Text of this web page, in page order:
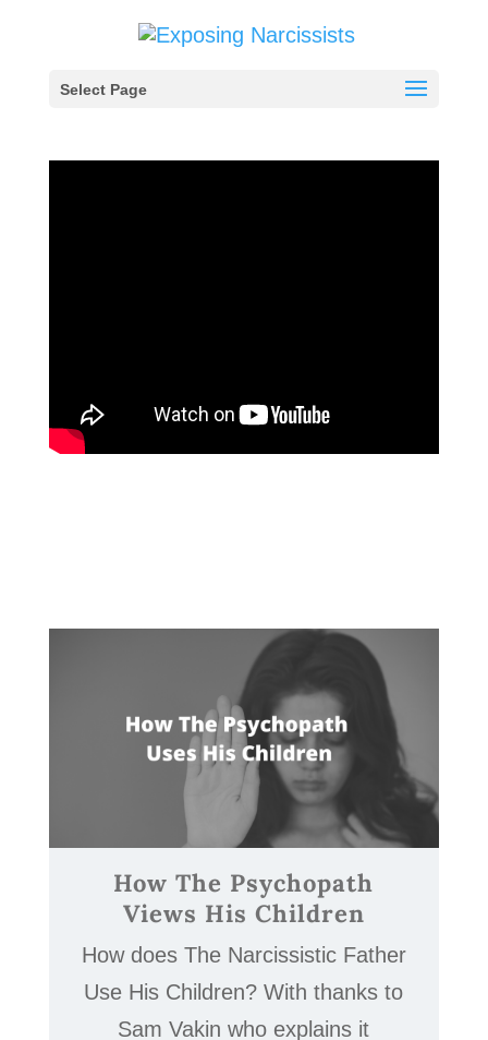
Select Page
How The Psychopath
Views His Children
How does The Narcissistic Father
Use His Children? With thanks to
Sam Vakin who explains it